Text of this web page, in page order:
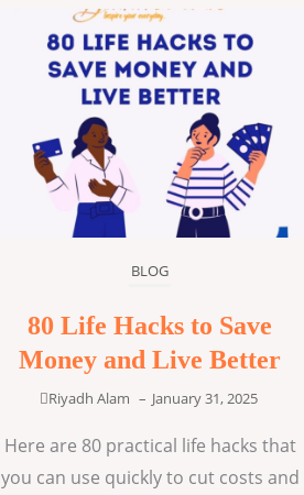
BLOG
80 Life Hacks to Save
Money and Live Better
Riyadh Alam – January 31, 2025
Here are 80 practical life hacks that
you can use quickly to cut costs and